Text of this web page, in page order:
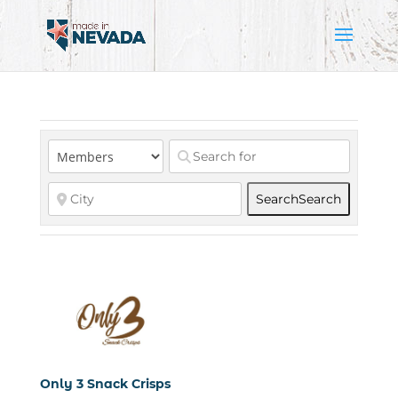
SearchSearch
Only 3 Snack Crisps